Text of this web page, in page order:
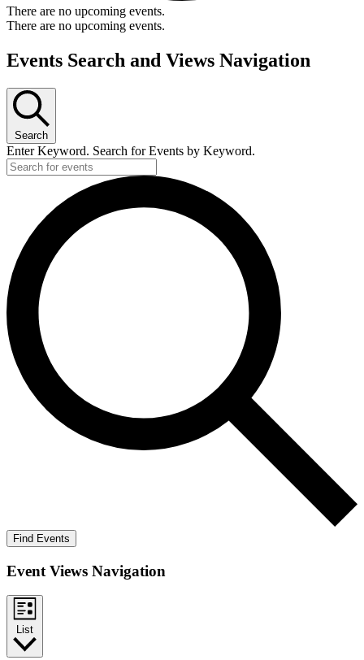
There are no upcoming events.
There are no upcoming events.
Events Search and Views Navigation
Search
Enter Keyword. Search for Events by Keyword.
Find Events
Event Views Navigation
List